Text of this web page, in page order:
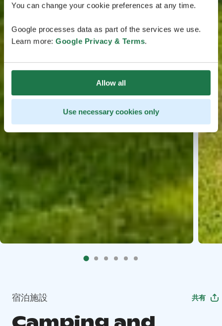
You can change your cookie preferences at any time.
Google processes data as part of the services we use.
Learn more: Google Privacy & Terms.
Allow all
Use necessary cookies only
宿泊施設 共有